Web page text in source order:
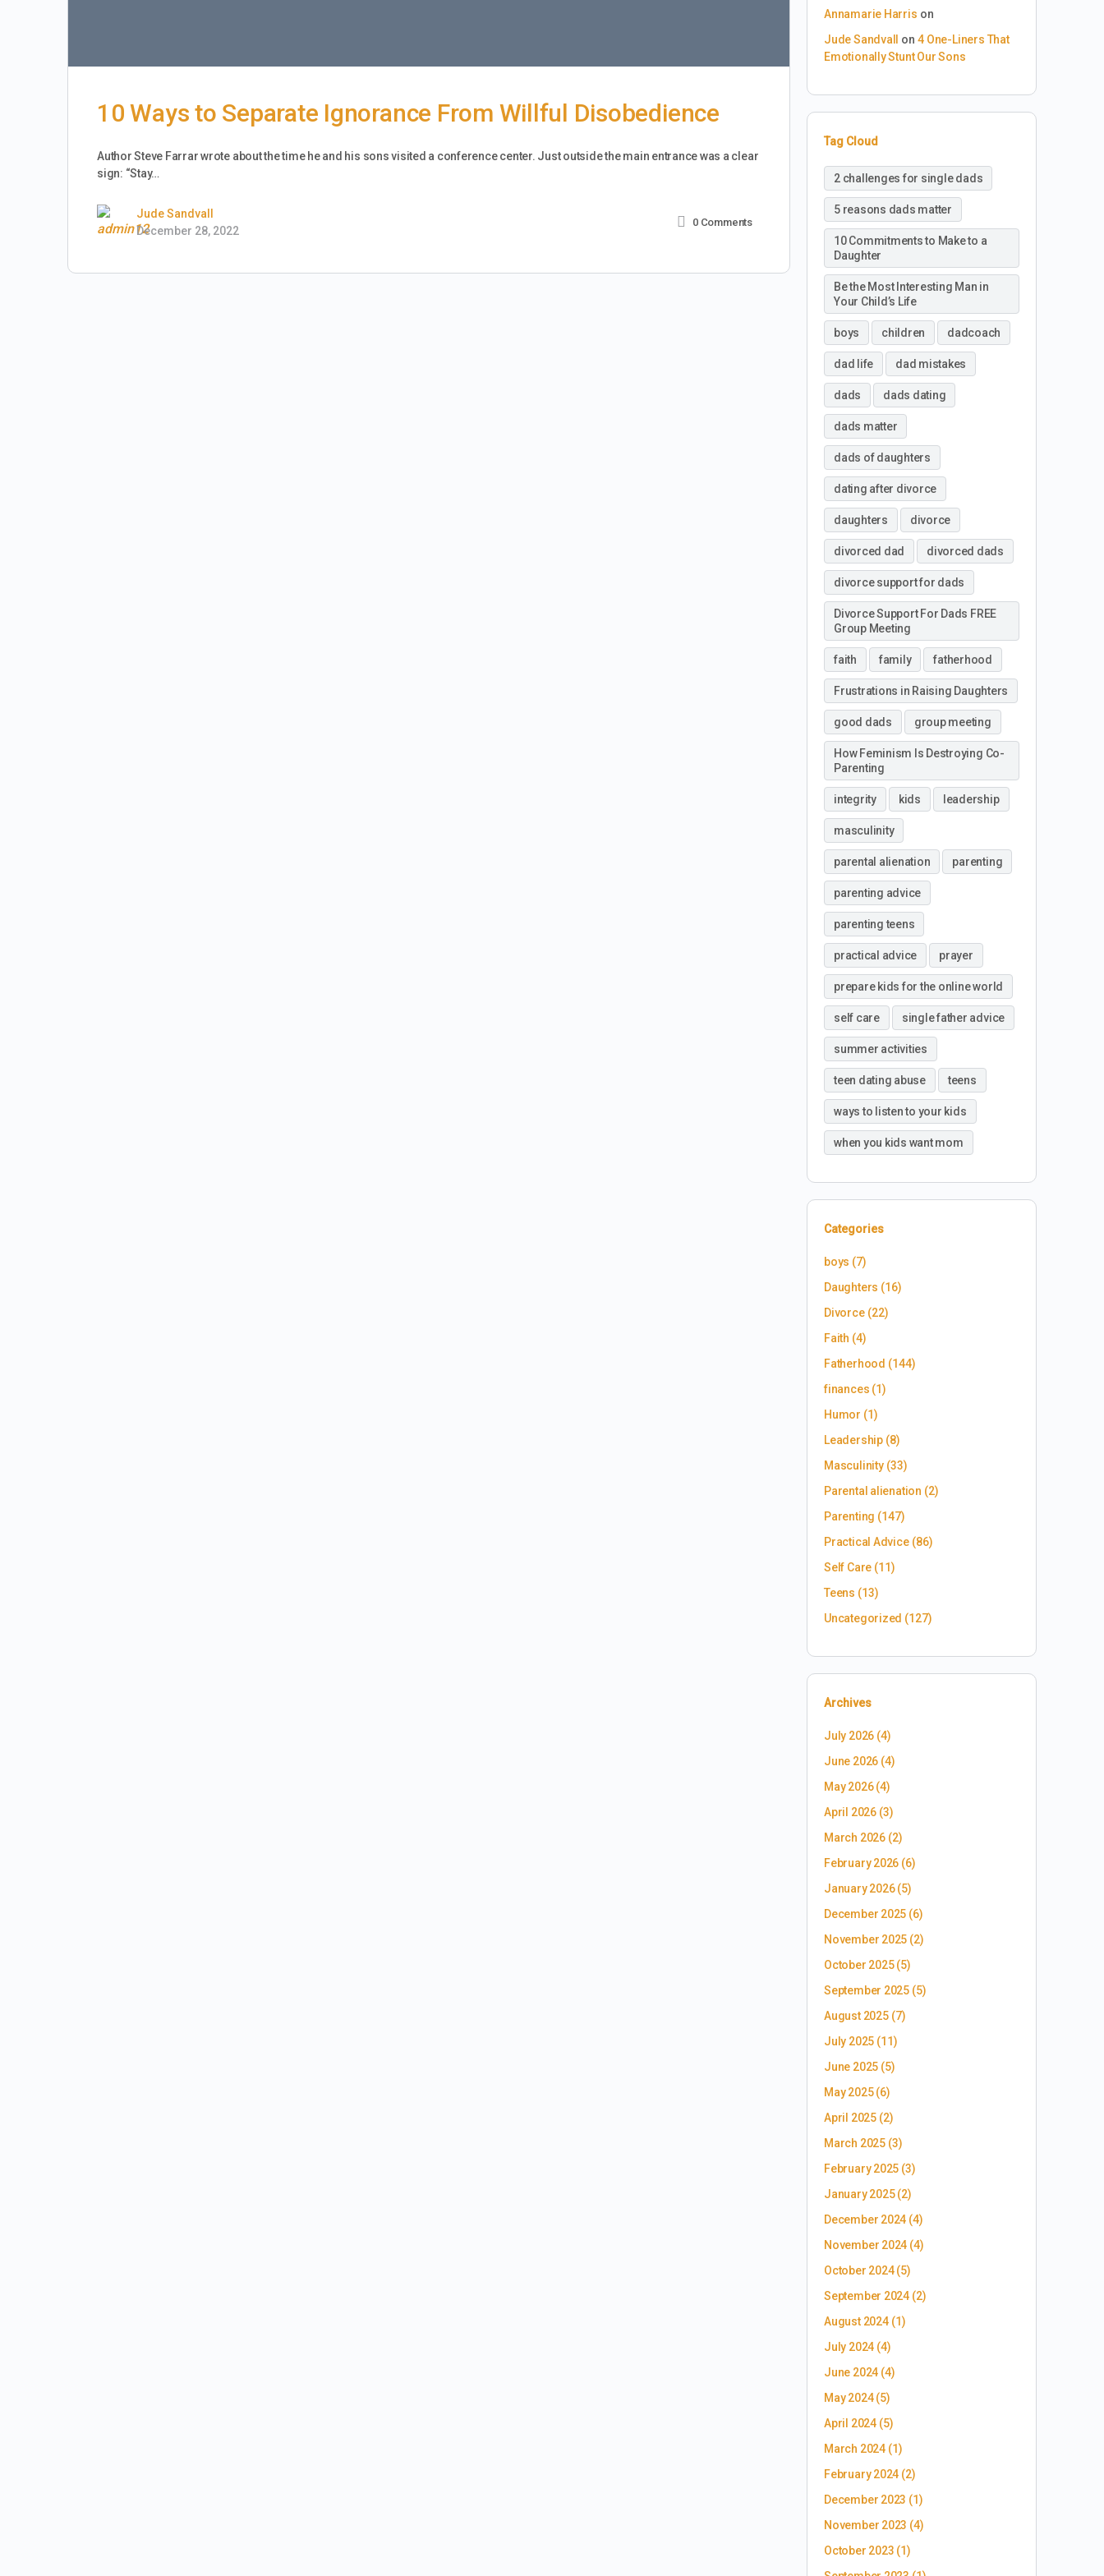
10 Ways to Separate Ignorance From Willful Disobedience
Author Steve Farrar wrote about the time he and his sons visited a conference center. Just outside the main entrance was a clear
sign: “Stay…
Jude Sandvall
December 28, 2022
0 Comments
Annamarie Harris on
Jude Sandvall
on4 One-Liners That
Emotionally Stunt Our Sons
Tag Cloud
2 challenges for single dads
5 reasons dads matter
10 Commitments to Make to a
Daughter
Be the Most Interesting Man in
Your Child’s Life
boys children dadcoach
dad life dad mistakes
dads dads dating
dads matter
dads of daughters
dating after divorce
daughters divorce
divorced dad divorced dads
divorce support for dads
Divorce Support For Dads FREE
Group Meeting
faith family fatherhood
Frustrations in Raising Daughters
good dads group meeting
How Feminism Is Destroying Co-
Parenting
integrity kids leadership
masculinity
parental alienation parenting
parenting advice
parenting teens
practical advice prayer
prepare kids for the online world
self care single father advice
summer activities
teen dating abuse teens
ways to listen to your kids
when you kids want mom
Categories
boys (7)
Daughters (16)
Divorce(22)
Faith (4)
Fatherhood (144)
finances (1)
Humor (1)
Leadership(8)
Masculinity(33)
Parental alienation (2)
Parenting (147)
Practical Advice(86)
Self Care (11)
Teens (13)
Uncategorized (127)
Archives
July 2026 (4)
June 2026 (4)
May 2026(4)
April 2026(3)
March 2026(2)
February 2026 (6)
January 2026(5)
December 2025 (6)
November 2025 (2)
October 2025(5)
September 2025 (5)
August 2025(7)
July 2025 (11)
June 2025 (5)
May 2025(6)
April 2025(2)
March 2025(3)
February 2025 (3)
January 2025(2)
December 2024 (4)
November 2024 (4)
October 2024(5)
September 2024 (2)
August 2024(1)
July 2024 (4)
June 2024 (4)
May 2024(5)
April 2024(5)
March 2024(1)
February 2024 (2)
December 2023 (1)
November 2023 (4)
October 2023 (1)